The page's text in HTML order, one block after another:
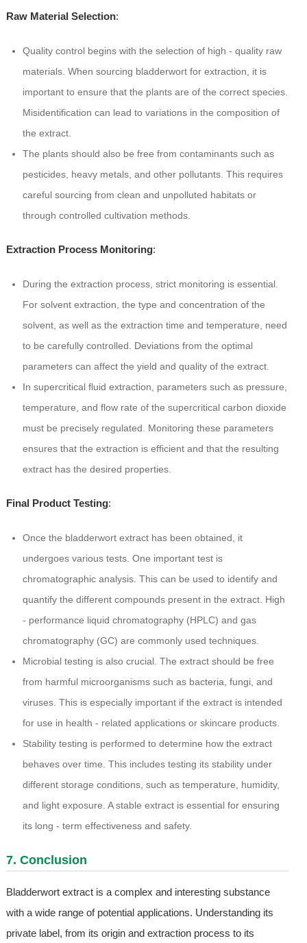
Raw Material Selection:
Quality control begins with the selection of high - quality raw
materials. When sourcing bladderwort for extraction, it is
important to ensure that the plants are of the correct species.
Misidentification can lead to variations in the composition of
the extract.
The plants should also be free from contaminants such as
pesticides, heavy metals, and other pollutants. This requires
careful sourcing from clean and unpolluted habitats or
through controlled cultivation methods.
Extraction Process Monitoring:
During the extraction process, strict monitoring is essential.
For solvent extraction, the type and concentration of the
solvent, as well as the extraction time and temperature, need
to be carefully controlled. Deviations from the optimal
parameters can affect the yield and quality of the extract.
In supercritical fluid extraction, parameters such as pressure,
temperature, and flow rate of the supercritical carbon dioxide
must be precisely regulated. Monitoring these parameters
ensures that the extraction is efficient and that the resulting
extract has the desired properties.
Final Product Testing:
Once the bladderwort extract has been obtained, it
undergoes various tests. One important test is
chromatographic analysis. This can be used to identify and
quantify the different compounds present in the extract. High
- performance liquid chromatography (HPLC) and gas
chromatography (GC) are commonly used techniques.
Microbial testing is also crucial. The extract should be free
from harmful microorganisms such as bacteria, fungi, and
viruses. This is especially important if the extract is intended
for use in health - related applications or skincare products.
Stability testing is performed to determine how the extract
behaves over time. This includes testing its stability under
different storage conditions, such as temperature, humidity,
and light exposure. A stable extract is essential for ensuring
its long - term effectiveness and safety.
7. Conclusion
Bladderwort extract is a complex and interesting substance
with a wide range of potential applications. Understanding its
private label, from its origin and extraction process to its